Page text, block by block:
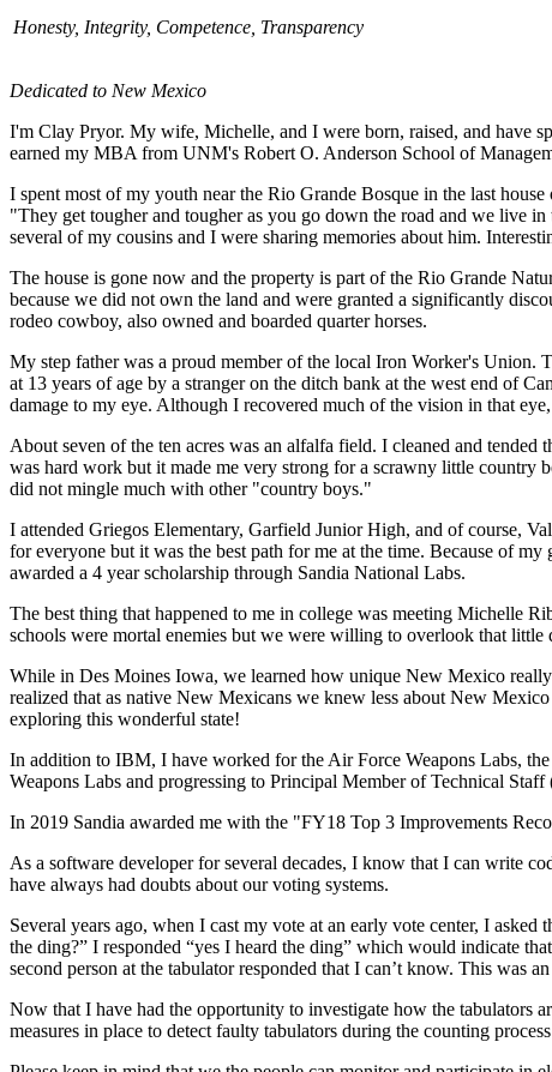
Honesty, Integrity, Competence, Transparency
Dedicated to New Mexico
I'm Clay Pryor. My wife, Michelle, and I were born, raised, and have
earned my MBA from UNM's Robert O. Anderson School of
I spent most of my youth near the Rio Grande Bosque in the last
"They get tougher and tougher as you go down the road and we live
several of my cousins and I were sharing memories about him.
The house is gone now and the property is part of the Rio Grande
because we did not own the land and were granted a significantly
rodeo cowboy, also owned and boarded quarter horses.
My step father was a proud member of the local Iron Worker's Union.
at 13 years of age by a stranger on the ditch bank at the west end of
damage to my eye. Although I recovered much of the vision in that
About seven of the ten acres was an alfalfa field. I cleaned and
was hard work but it made me very strong for a scrawny little
did not mingle much with other "country boys."
I attended Griegos Elementary, Garfield Junior High, and of course,
for everyone but it was the best path for me at the time. Because of
awarded a 4 year scholarship through Sandia National Labs.
The best thing that happened to me in college was meeting Michelle
schools were mortal enemies but we were willing to overlook that
While in Des Moines Iowa, we learned how unique New Mexico
realized that as native New Mexicans we knew less about New
exploring this wonderful state!
In addition to IBM, I have worked for the Air Force Weapons Labs,
Weapons Labs and progressing to Principal Member of Technical
In 2019 Sandia awarded me with the "FY18 Top 3 Improvements
As a software developer for several decades, I know that I can write
have always had doubts about our voting systems.
Several years ago, when I cast my vote at an early vote center, I
the ding?” I responded “yes I heard the ding” which would indicate
second person at the tabulator responded that I can’t know. This was
Now that I have had the opportunity to investigate how the tabulators
measures in place to detect faulty tabulators during the counting